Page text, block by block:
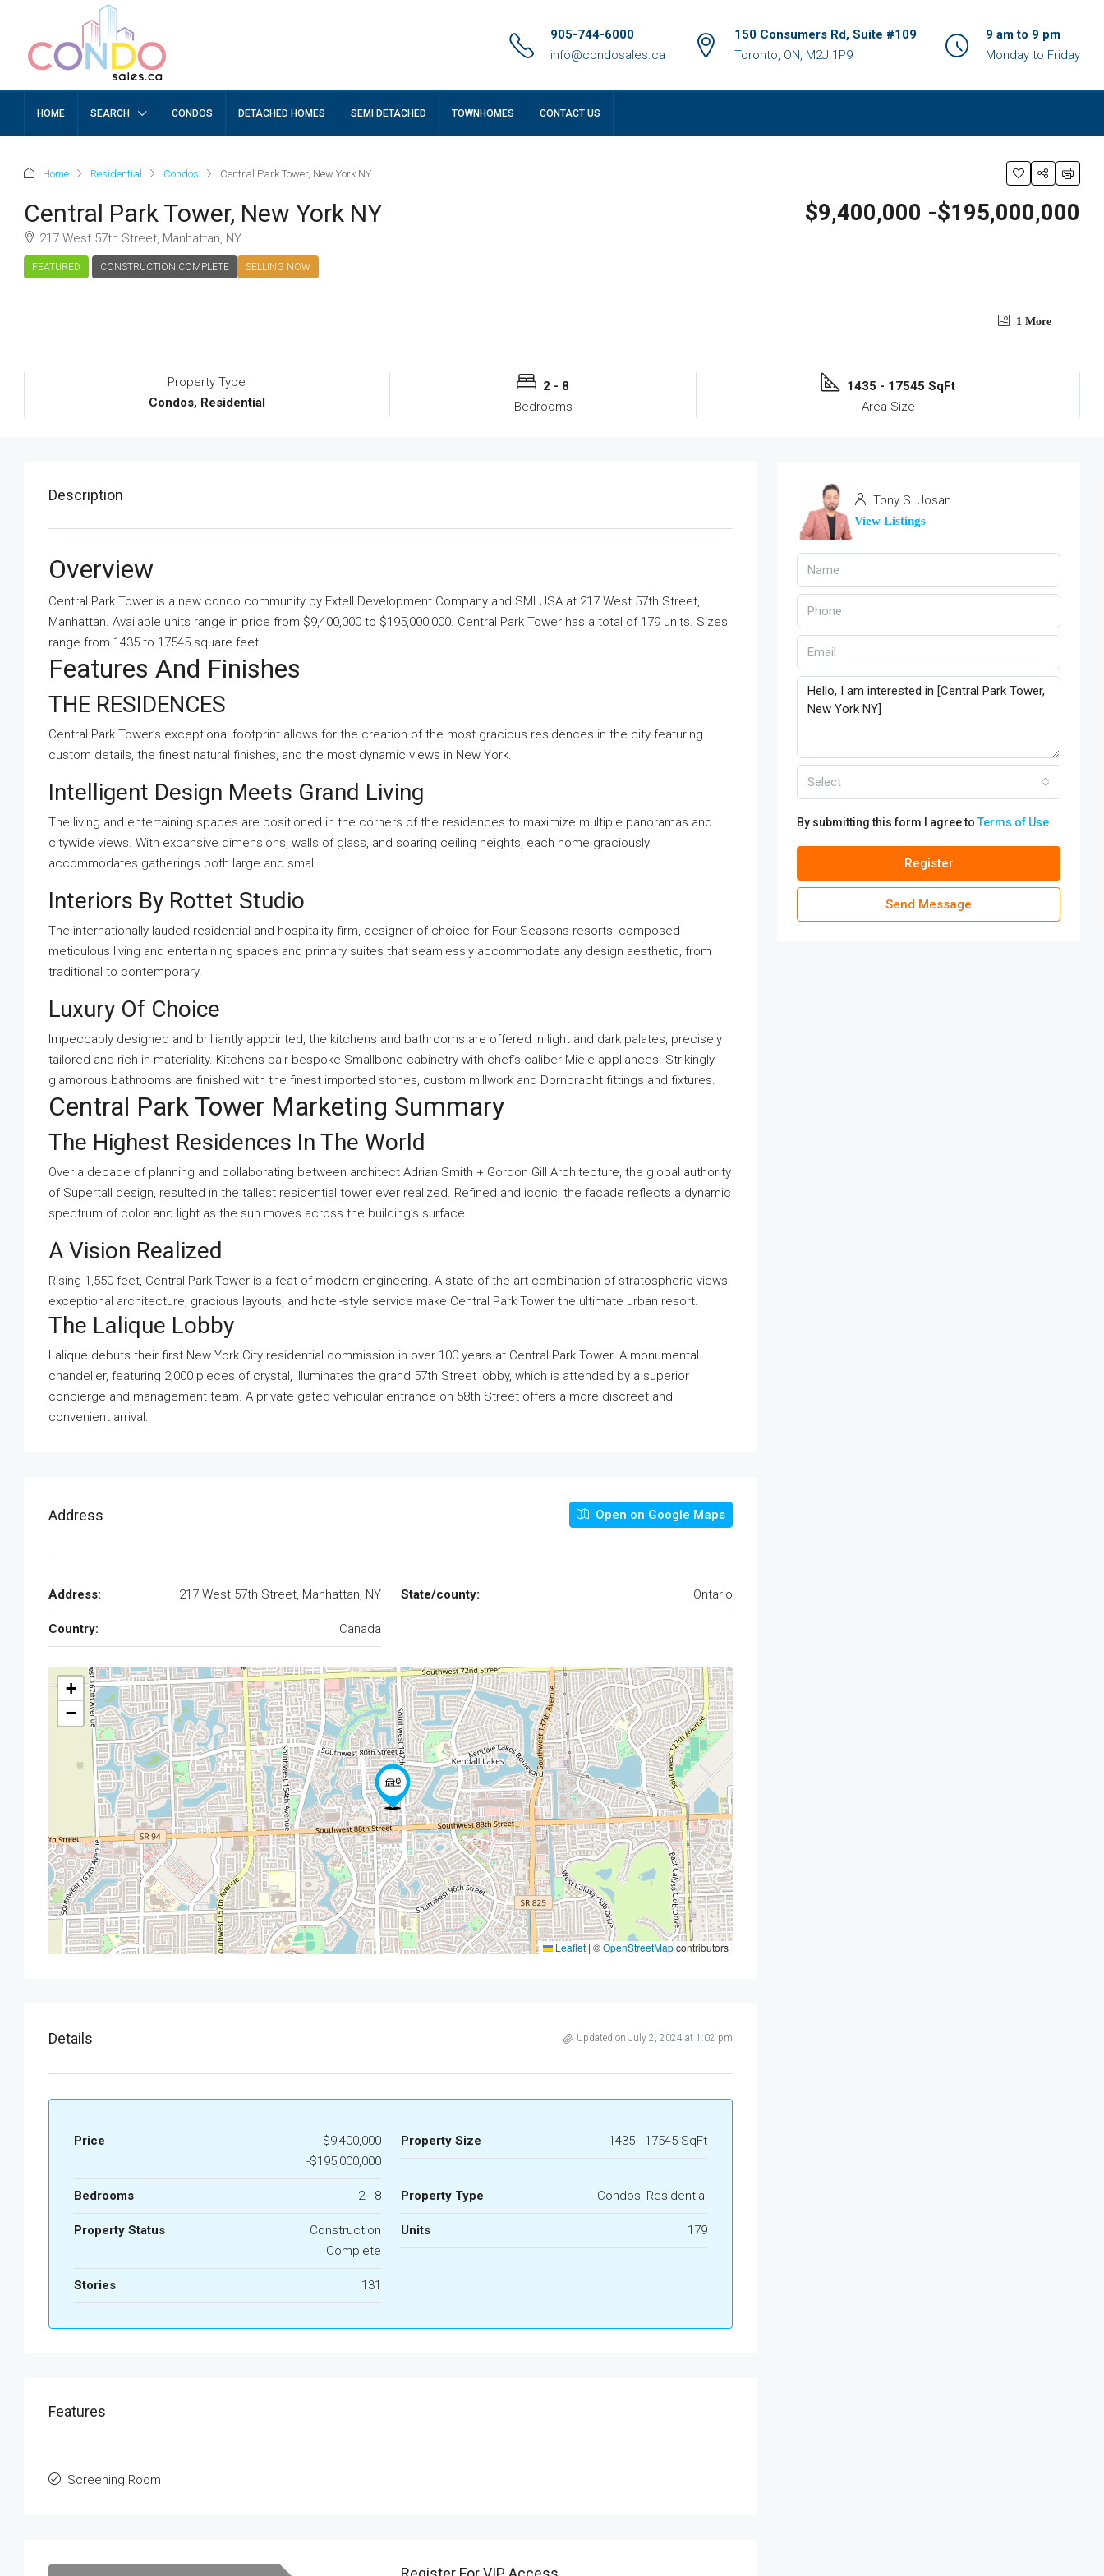
905-744-6000
info@condosales.ca
150 Consumers Rd, Suite #109
Toronto, ON, M2J 1P9
9 am to 9 pm
Monday to Friday
HOME SEARCH CONDOS DETACHED HOMES SEMI DETACHED TOWNHOMES CONTACT US
Home Residential Condos Central Park Tower, New York NY
Central Park Tower, New York NY
217 West 57th Street, Manhattan, NY
FEATURED CONSTRUCTION COMPLETE SELLING NOW
$9,400,000 -$195,000,000
1 More
Property Type
Condos, Residential
2 - 8
Bedrooms
1435 - 17545 SqFt
Area Size
Description
Overview
Central Park Tower is a new condo community by Extell Development Company and SMI USA at 217 West 57th Street,
Manhattan. Available units range in price from $9,400,000 to $195,000,000. Central Park Tower has a total of 179 units. Sizes
range from 1435 to 17545 square feet.
Features And Finishes
THE RESIDENCES
Central Park Tower’s exceptional footprint allows for the creation of the most gracious residences in the city featuring
custom details, the finest natural finishes, and the most dynamic views in New York.
Intelligent Design Meets Grand Living
The living and entertaining spaces are positioned in the corners of the residences to maximize multiple panoramas and
citywide views. With expansive dimensions, walls of glass, and soaring ceiling heights, each home graciously
accommodates gatherings both large and small.
Interiors By Rottet Studio
The internationally lauded residential and hospitality firm, designer of choice for Four Seasons resorts, composed
meticulous living and entertaining spaces and primary suites that seamlessly accommodate any design aesthetic, from
traditional to contemporary.
Luxury Of Choice
Impeccably designed and brilliantly appointed, the kitchens and bathrooms are offered in light and dark palates, precisely
tailored and rich in materiality. Kitchens pair bespoke Smallbone cabinetry with chef’s caliber Miele appliances. Strikingly
glamorous bathrooms are finished with the finest imported stones, custom millwork and Dornbracht fittings and fixtures.
Central Park Tower Marketing Summary
The Highest Residences In The World
Over a decade of planning and collaborating between architect Adrian Smith + Gordon Gill Architecture, the global authority
of Supertall design, resulted in the tallest residential tower ever realized. Refined and iconic, the facade reflects a dynamic
spectrum of color and light as the sun moves across the building’s surface.
A Vision Realized
Rising 1,550 feet, Central Park Tower is a feat of modern engineering. A state-of-the-art combination of stratospheric views,
exceptional architecture, gracious layouts, and hotel-style service make Central Park Tower the ultimate urban resort.
The Lalique Lobby
Lalique debuts their first New York City residential commission in over 100 years at Central Park Tower. A monumental
chandelier, featuring 2,000 pieces of crystal, illuminates the grand 57th Street lobby, which is attended by a superior
concierge and management team. A private gated vehicular entrance on 58th Street offers a more discreet and
convenient arrival.
Address Open on Google Maps
Address: 217 West 57th Street, Manhattan, NY State/county: Ontario
Country: Canada
+
−
Leaflet | ©OpenStreetMapcontributors
Details Updated on July 2, 2024 at 1:02 pm
Price
$9,400,000
-$195,000,000
Property Size 1435 - 17545 SqFt
Bedrooms 2 - 8 Property Type Condos, Residential
Property Status
Construction
Complete
Units 179
Stories 131
Features
Screening Room
Tony S. Josan
View Listings
Select
By submitting this form I agree toTerms of Use
Register
Send Message